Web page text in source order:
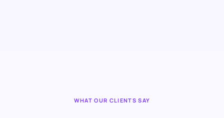
WHAT OUR CLIENTS SAY